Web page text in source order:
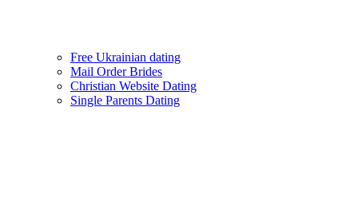
Free Ukrainian dating
Mail Order Brides
Christian Website Dating
Single Parents Dating